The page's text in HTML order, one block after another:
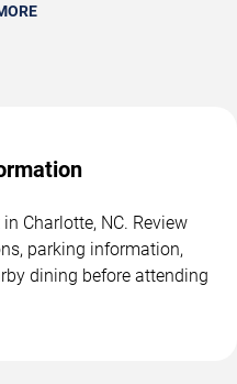
Charlotte, NC. Review
parking information,
dining before attending